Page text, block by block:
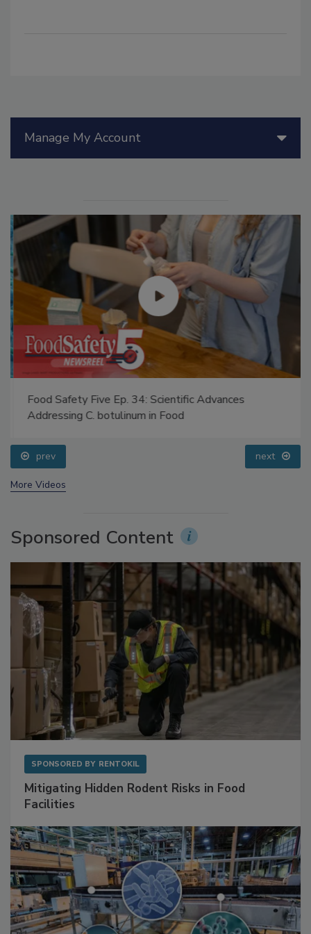
Manage My Account
Food Safety Five Ep. 34: Scientific Advances
Addressing C. botulinum in Food
prev next
More Videos
Sponsored Content
SPONSORED BY RENTOKIL
Mitigating Hidden Rodent Risks in Food
Facilities